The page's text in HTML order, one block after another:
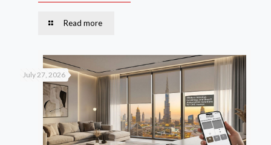
Read more
July 27, 2026